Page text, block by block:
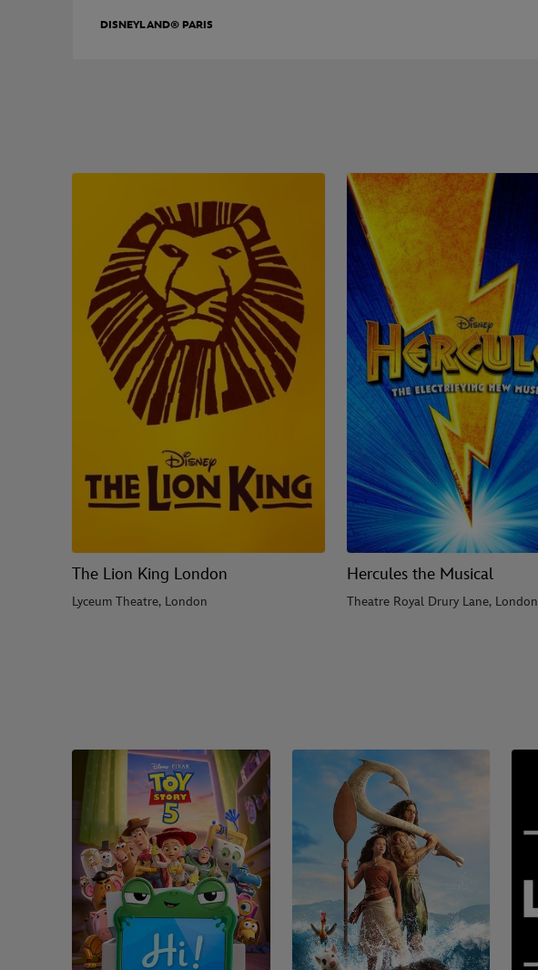
DISNEYLAND® PARIS
The Lion King London
Lyceum Theatre, London
Hercules the Musical
Theatre Royal Drury Lane, London